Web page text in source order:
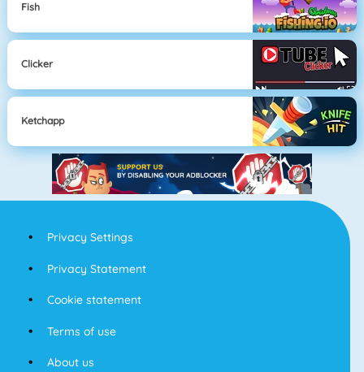
Fish
Clicker
Ketchapp
Privacy Settings
Privacy Statement
Cookie statement
Terms of use
About us